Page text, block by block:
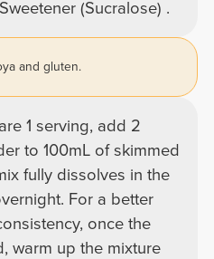
(Sucralose) .
and gluten.
1 serving, add 2
to 100mL of skimmed
fully dissolves in the
For a better
once the
warm up the mixture